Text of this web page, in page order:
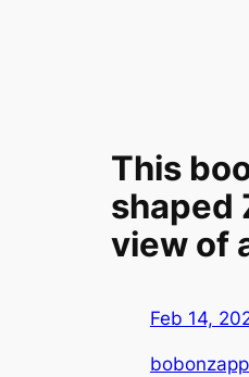
This
shaped
view of
Feb 14,